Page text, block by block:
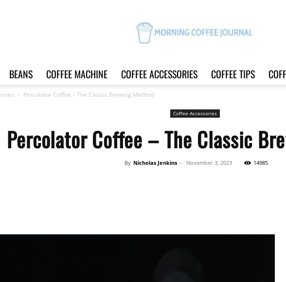
Coffee
BEANS COFFEE MACHINE COFFEE ACCESSORIES COFFEE TIPS
Percolator Coffee – The Classic Brewing Method
Coffee Accessories
Percolator Coffee – The Classic
By Nicholas Jenkins - November 3, 2023 14985